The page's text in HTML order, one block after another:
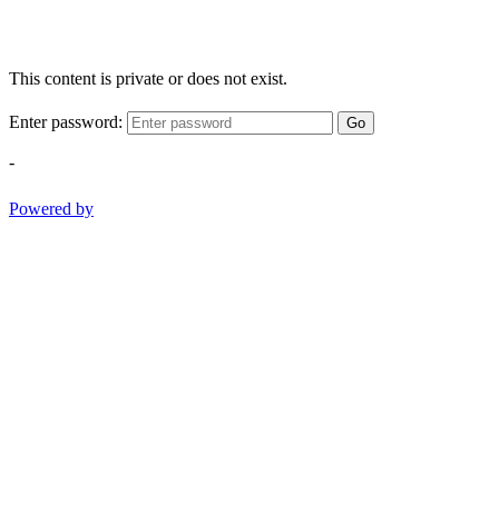
This content is private or does not exist.
Enter password: Go
-
Powered by